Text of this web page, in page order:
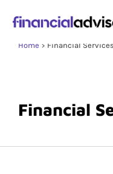
Home Financial
Financial